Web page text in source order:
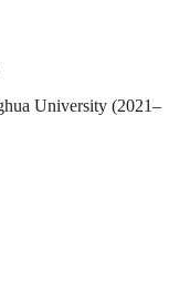
University (2021–